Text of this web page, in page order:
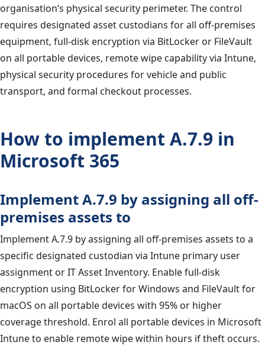
organisation’s physical security perimeter. The control
requires designated asset custodians for all off-premises
equipment, full-disk encryption via BitLocker or FileVault
on all portable devices, remote wipe capability via Intune,
physical security procedures for vehicle and public
transport, and formal checkout processes.
How to implement A.7.9 in
Microsoft 365
Implement A.7.9 by assigning all off-
premises assets to
Implement A.7.9 by assigning all off-premises assets to a
specific designated custodian via Intune primary user
assignment or IT Asset Inventory. Enable full-disk
encryption using BitLocker for Windows and FileVault for
macOS on all portable devices with 95% or higher
coverage threshold. Enrol all portable devices in Microsoft
Intune to enable remote wipe within hours if theft occurs.